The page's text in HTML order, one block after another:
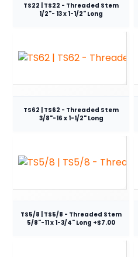
TS22 | TS22 - Threaded Stem
1/2"- 13 x 1-1/2" Long
TS62 | TS62 - Threaded Stem
3/8"-16 x 1-1/2" Long
TS5/8 | TS5/8 - Threaded Stem
5/8"-11 x 1-3/4" Long +$7.00